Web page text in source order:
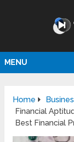
MENU
Home
Financial
Best Financial